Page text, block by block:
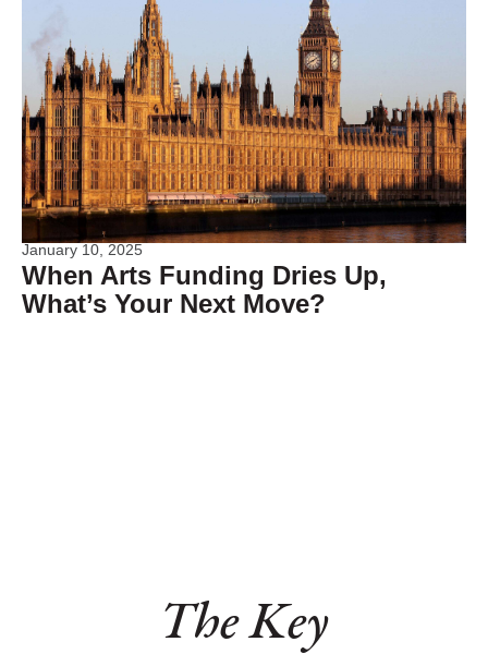
January 10, 2025
When Arts Funding Dries Up,
What’s Your Next Move?
The Key